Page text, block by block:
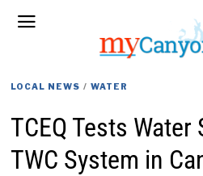
LOCAL NEWS / WATER
TCEQ Tests
TWC System in